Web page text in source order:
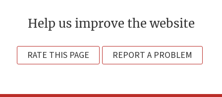
Help us improve the website
RATE THIS PAGE REPORT A PROBLEM